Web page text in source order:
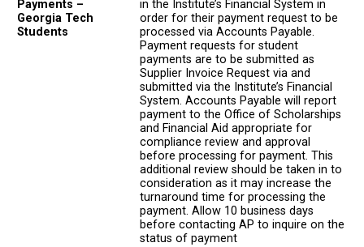
Payments –
Georgia Tech
Students
in the Institute’s Financial System in
order for their payment request to be
processed via Accounts Payable.
Payment requests for student
payments are to be submitted as
Supplier Invoice Request via and
submitted via the Institute’s Financial
System. Accounts Payable will report
payment to the Office of Scholarships
and Financial Aid appropriate for
compliance review and approval
before processing for payment. This
additional review should be taken in to
consideration as it may increase the
turnaround time for processing the
payment. Allow 10 business days
before contacting AP to inquire on the
status of payment